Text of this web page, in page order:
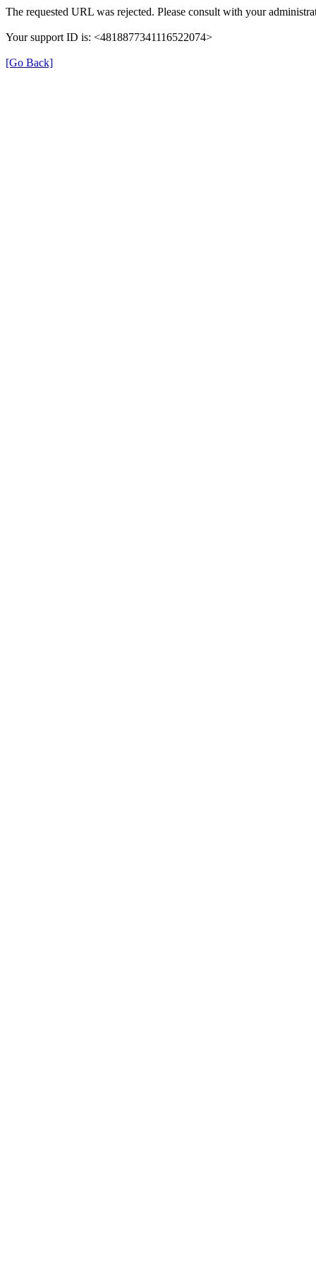
The requested URL was rejected. Please consult with your
Your support ID is: <4818877341116522074>
[Go Back]